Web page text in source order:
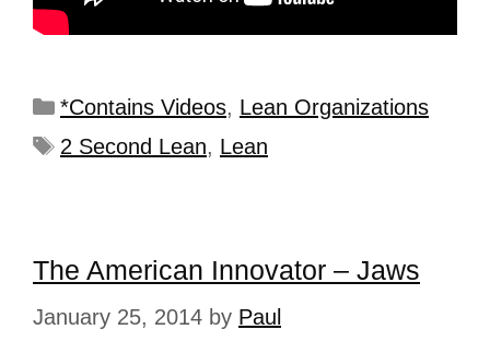
*Contains Videos, Lean Organizations
2 Second Lean, Lean
The American Innovator – Jaws
January 25, 2014 by Paul